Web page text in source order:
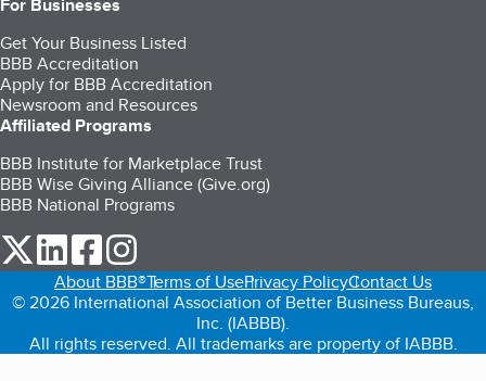
Get Your Business Listed
BBB Accreditation
Apply for BBB Accreditation
Newsroom and Resources
Affiliated Programs
BBB Institute for Marketplace Trust
BBB Wise Giving Alliance (Give.org)
BBB National Programs
our Twitter (opens in a new tab)
our LinkedIn (opens in a new tab)
our Facebook (opens in a new tab)
About BBB®Terms of UsePrivacy PolicyContact Us
© 2026 International Association of Better Business Bureaus,
Inc. (IABBB).
All rights reserved. All trademarks are property of IABBB.